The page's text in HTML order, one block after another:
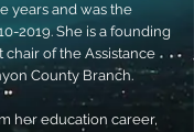
years and was the
2019. She is a founding
of the Assistance
County Branch.
her education career,